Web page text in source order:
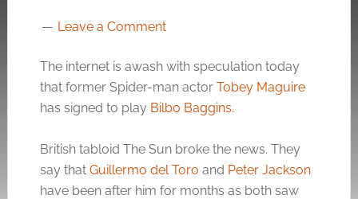
Leave a Comment
The internet is awash with speculation today
that former Spider-man actor Tobey Maguire
has signed to play Bilbo Baggins.
British tabloid The Sun broke the news. They
say that Guillermo del Toro and Peter Jackson
have been after him for months as both saw